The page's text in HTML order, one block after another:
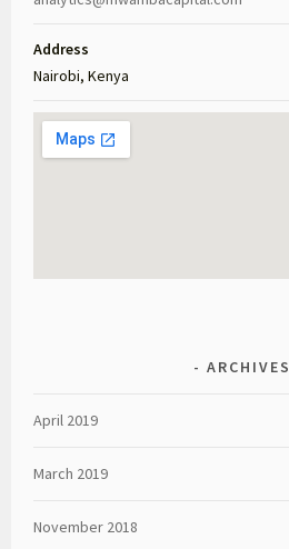
Address
Nairobi, Kenya
ARCHIVES
April 2019
March 2019
November 2018